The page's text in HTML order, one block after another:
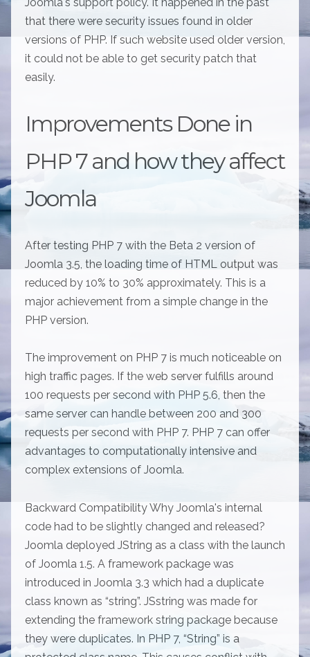
that there were security issues found in older
versions of PHP. If such website used older version,
it could not be able to get security patch that
easily.
Improvements Done in
PHP 7 and how they affect
Joomla
After testing PHP 7 with the Beta 2 version of
Joomla 3.5, the loading time of HTML output was
reduced by 10% to 30% approximately. This is a
major achievement from a simple change in the
PHP version.
The improvement on PHP 7 is much noticeable on
high traffic pages. If the web server fulfills around
100 requests per second with PHP 5.6, then the
same server can handle between 200 and 300
requests per second with PHP 7. PHP 7 can offer
advantages to computationally intensive and
complex extensions of Joomla.
Backward Compatibility Why Joomla's internal
code had to be slightly changed and released?
Joomla deployed JString as a class with the launch
of Joomla 1.5. A framework package was
introduced in Joomla 3.3 which had a duplicate
class known as “string”. JSstring was made for
extending the framework string package because
they were duplicates. In PHP 7, “String” is a